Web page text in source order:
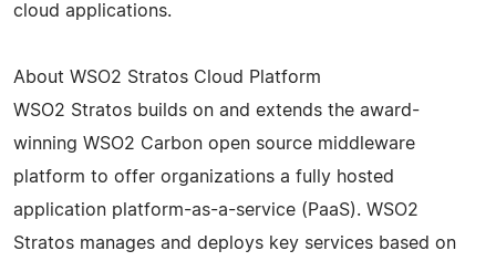
cloud applications.
About WSO2 Stratos Cloud Platform
WSO2 Stratos builds on and extends the award-
winning WSO2 Carbon open source middleware
platform to offer organizations a fully hosted
application platform-as-a-service (PaaS). WSO2
Stratos manages and deploys key services based on